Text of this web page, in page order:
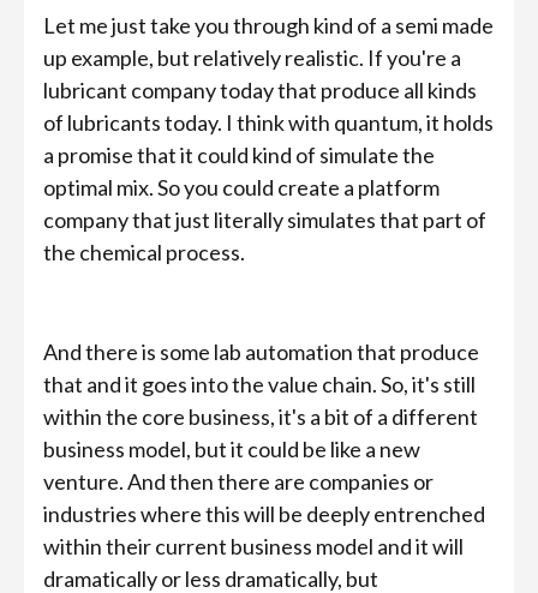
Let me just take you through kind of a semi made
up example, but relatively realistic. If you're a
lubricant company today that produce all kinds
of lubricants today. I think with quantum, it holds
a promise that it could kind of simulate the
optimal mix. So you could create a platform
company that just literally simulates that part of
the chemical process.
And there is some lab automation that produce
that and it goes into the value chain. So, it's still
within the core business, it's a bit of a different
business model, but it could be like a new
venture. And then there are companies or
industries where this will be deeply entrenched
within their current business model and it will
dramatically or less dramatically, but